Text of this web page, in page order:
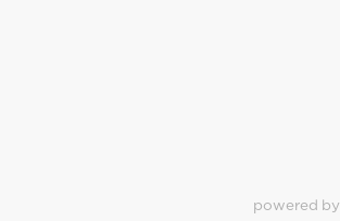
powered by